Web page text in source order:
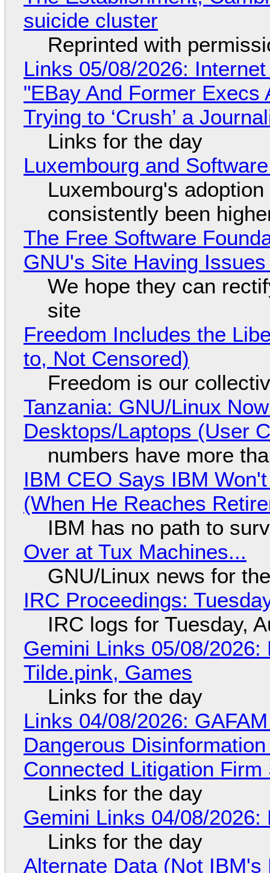
suicide cluster
Reprinted with
Links 05/08/2026:
"EBay And Former
Trying to ‘Crush’ a
Links for the day
Luxembourg and
Luxembourg's
consistently been
The Free Software
GNU's Site Having
We hope they can
site
Freedom Includes the
to, Not Censored)
Freedom is our
Tanzania: GNU/Linux
Desktops/Laptops (User
numbers have more
IBM CEO Says IBM
(When He Reaches
IBM has no path to
Over at Tux Machines...
GNU/Linux news for
IRC Proceedings:
IRC logs for Tuesday,
Gemini Links 05/08/
Tilde.pink, Games
Links for the day
Links 04/08/2026:
Dangerous
Connected Litigation
Links for the day
Gemini Links 04/08/
Links for the day
Alternate Data (Not